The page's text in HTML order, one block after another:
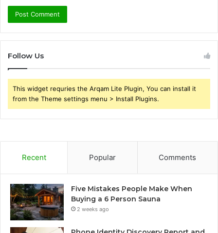
Follow Us
This widget requries the Arqam Lite Plugin, You can install it
from the Theme settings menu > Install Plugins.
Recent Popular Comments
Five Mistakes People Make When
Buying a 6 Person Sauna
2 weeks ago